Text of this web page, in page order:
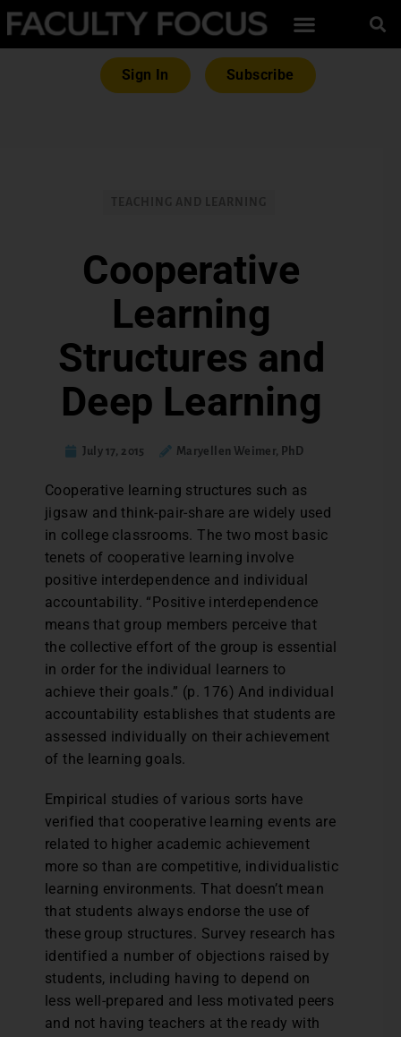
Sign In Subscribe
Cooperative
Learning
Structures and
Deep Learning
July 17, 2015 Maryellen Weimer, PhD
Cooperative learning structures such as
jigsaw and think-pair-share are widely used
in college classrooms. The two most basic
tenets of cooperative learning involve
positive interdependence and individual
accountability. “Positive interdependence
means that group members perceive that
the collective effort of the group is essential
in order for the individual learners to
achieve their goals.” (p. 176) And individual
accountability establishes that students are
assessed individually on their achievement
of the learning goals.
Empirical studies of various sorts have
verified that cooperative learning events are
related to higher academic achievement
more so than are competitive, individualistic
learning environments. That doesn’t mean
that students always endorse the use of
these group structures. Survey research has
identified a number of objections raised by
students, including having to depend on
less well-prepared and less motivated peers
and not having teachers at the ready with